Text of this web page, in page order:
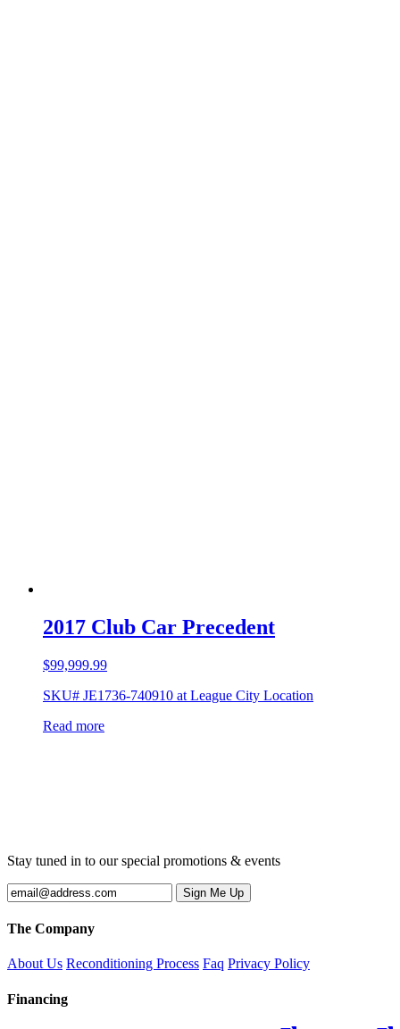
2017 Club Car Precedent
$99,999.99
SKU# JE1736-740910 at League City Location
Read more
Stay tuned in to our special promotions & events
The Company
About Us Reconditioning Process Faq Privacy Policy
Financing